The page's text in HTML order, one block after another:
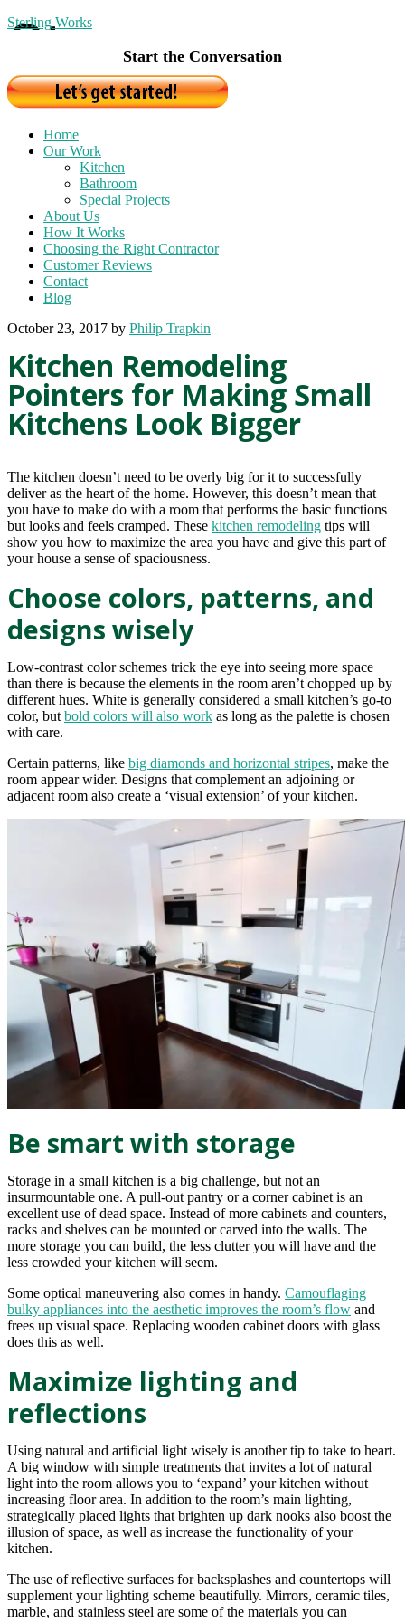
Sterling Works
Start the Conversation
Home
Our Work
Kitchen
Bathroom
Special Projects
About Us
How It Works
Choosing the Right Contractor
Customer Reviews
Contact
Blog
October 23, 2017 by Philip Trapkin
Kitchen Remodeling
Pointers for Making Small
Kitchens Look Bigger
The kitchen doesn’t need to be overly big for it to successfully
deliver as the heart of the home. However, this doesn’t mean that
you have to make do with a room that performs the basic functions
but looks and feels cramped. These kitchen remodeling tips will
show you how to maximize the area you have and give this part of
your house a sense of spaciousness.
Choose colors, patterns, and
designs wisely
Low-contrast color schemes trick the eye into seeing more space
than there is because the elements in the room aren’t chopped up by
different hues. White is generally considered a small kitchen’s go-to
color, but bold colors will also work as long as the palette is chosen
with care.
Certain patterns, like big diamonds and horizontal stripes, make the
room appear wider. Designs that complement an adjoining or
adjacent room also create a ‘visual extension’ of your kitchen.
Be smart with storage
Storage in a small kitchen is a big challenge, but not an
insurmountable one. A pull-out pantry or a corner cabinet is an
excellent use of dead space. Instead of more cabinets and counters,
racks and shelves can be mounted or carved into the walls. The
more storage you can build, the less clutter you will have and the
less crowded your kitchen will seem.
Some optical maneuvering also comes in handy. Camouflaging
bulky appliances into the aesthetic improves the room’s flow and
frees up visual space. Replacing wooden cabinet doors with glass
does this as well.
Maximize lighting and
reflections
Using natural and artificial light wisely is another tip to take to heart.
A big window with simple treatments that invites a lot of natural
light into the room allows you to ‘expand’ your kitchen without
increasing floor area. In addition to the room’s main lighting,
strategically placed lights that brighten up dark nooks also boost the
illusion of space, as well as increase the functionality of your
kitchen.
The use of reflective surfaces for backsplashes and countertops will
supplement your lighting scheme beautifully. Mirrors, ceramic tiles,
marble, and stainless steel are some of the materials you can